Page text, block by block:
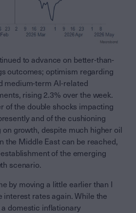
to advance on better-than-
outcomes; optimism regarding
medium-term AI-related
rising 2.3% over the week.
of the double shocks impacting
and of the cushioning
growth, despite much higher oil
the Middle East can be reached,
of the emerging
scenario.
by moving a little earlier than I
interest rates again. While the
domestic inflationary